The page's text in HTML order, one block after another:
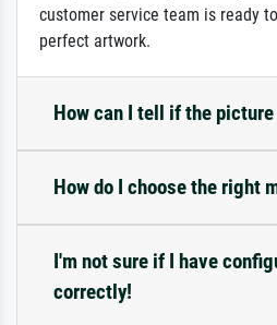
customer service team is ready
perfect artwork.
How can I tell if the
How do I choose the right
I'm not sure if I have
correctly!